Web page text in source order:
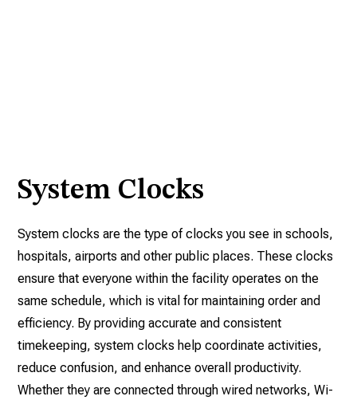
System Clocks
System clocks are the type of clocks you see in schools,
hospitals, airports and other public places. These clocks
ensure that everyone within the facility operates on the
same schedule, which is vital for maintaining order and
efficiency. By providing accurate and consistent
timekeeping, system clocks help coordinate activities,
reduce confusion, and enhance overall productivity.
Whether they are connected through wired networks, Wi-